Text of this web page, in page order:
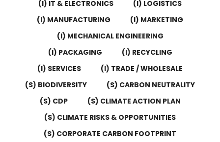
(I) IT & ELECTRONICS
(I) LOGISTICS
(I) MANUFACTURING
(I) MARKETING
(I) MECHANICAL ENGINEERING
(I) PACKAGING
(I) RECYCLING
(I) SERVICES
(I) TRADE / WHOLESALE
(S) BIODIVERSITY
(S) CARBON NEUTRALITY
(S) CDP
(S) CLIMATE ACTION PLAN
(S) CLIMATE RISKS & OPPORTUNITIES
(S) CORPORATE CARBON FOOTPRINT